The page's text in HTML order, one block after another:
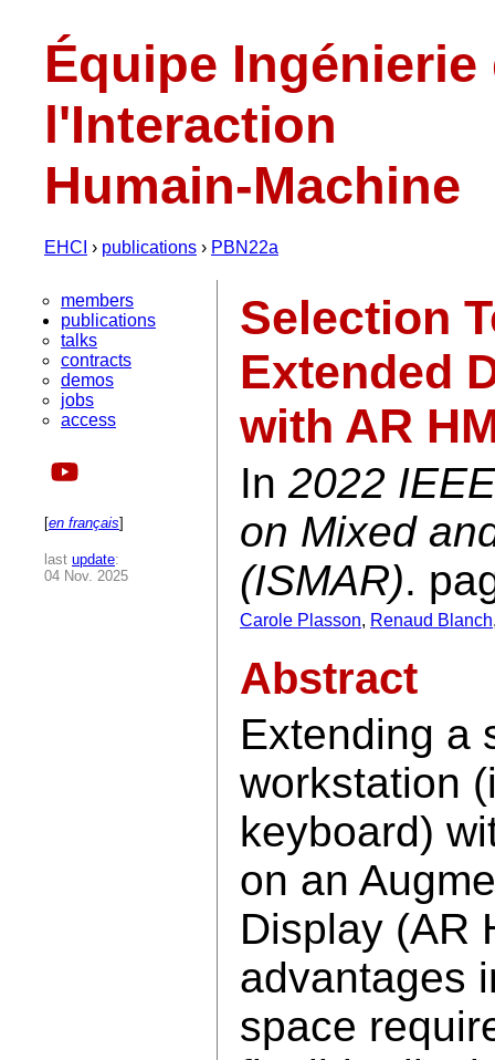
Équipe Ingénierie
l'Interaction
Humain-Machine
EHCI › publications › PBN22a
members
publications
talks
contracts
demos
jobs
access
[en français]
last update:
04 Nov. 2025
Selection
Extended
with AR
In 2022
on Mixed
(ISMAR).
Carole Plasson, Renaud Blanch
Abstract
Extending a
workstation
keyboard)
on an
Display (AR
advantages
space